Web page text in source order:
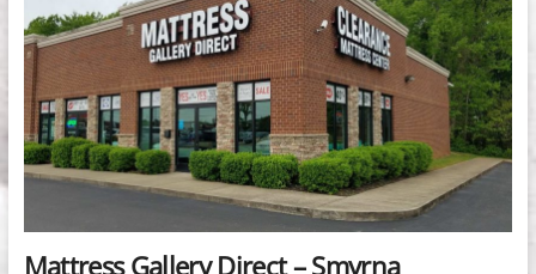
Mattress Gallery Direct – Smyrna